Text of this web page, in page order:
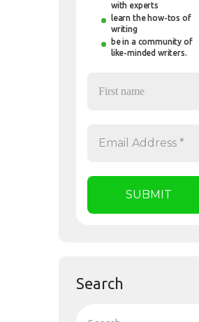
with experts
learn the how-tos of
writing
be in a community of
like-minded writers.
Search